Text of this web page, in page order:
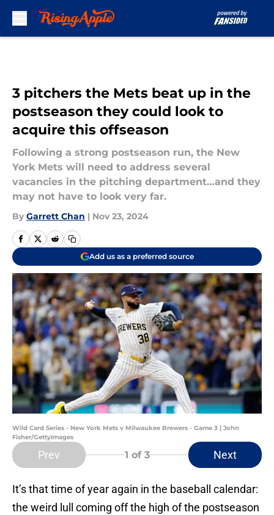
3 pitchers the Mets beat up in the
postseason they could look to
acquire this offseason
Following a strong postseason run, the New
York Mets will need to address several
vacancies in the pitching department…and they
may not have to look very far.
By Garrett Chan | Nov 23, 2024
Add us as a preferred source
Wild Card Series - New York Mets v Milwaukee Brewers - Game 3 | John
Fisher/GettyImages
Prev 1 of 3 Next
It’s that time of year again in the baseball calendar:
the weird lull coming off the high of the postseason